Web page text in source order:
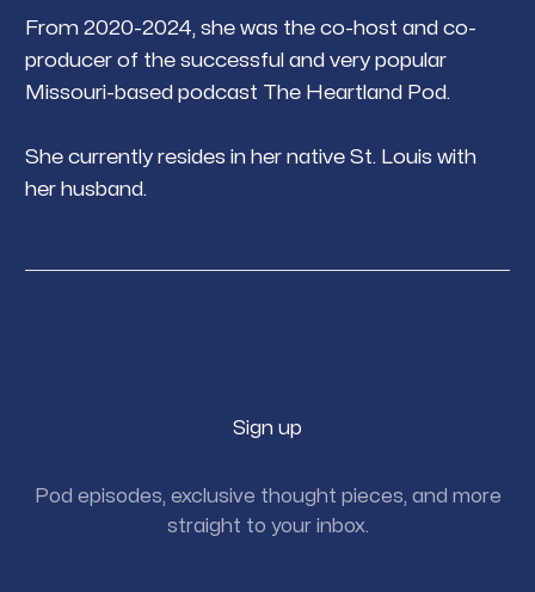
From 2020-2024, she was the co-host and co-
producer of the successful and very popular
Missouri-based podcast The Heartland Pod.
She currently resides in her native St. Louis with
her husband.
Sign up
Pod episodes, exclusive thought pieces, and more
straight to your inbox.